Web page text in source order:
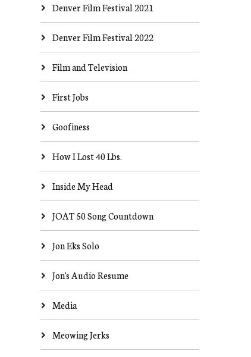
Denver Film Festival 2021
Denver Film Festival 2022
Film and Television
First Jobs
Goofiness
How I Lost 40 Lbs.
Inside My Head
JOAT 50 Song Countdown
Jon Eks Solo
Jon's Audio Resume
Media
Meowing Jerks